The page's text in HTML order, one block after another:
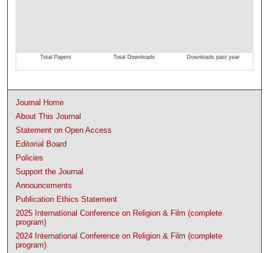
Journal Home
About This Journal
Statement on Open Access
Editorial Board
Policies
Support the Journal
Announcements
Publication Ethics Statement
2025 International Conference on Religion & Film (complete
program)
2024 International Conference on Religion & Film (complete
program)